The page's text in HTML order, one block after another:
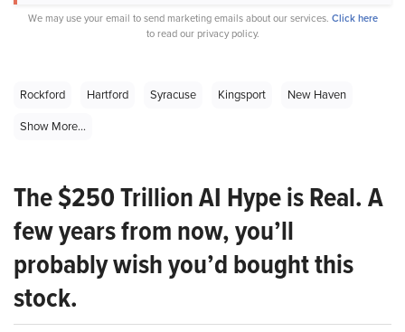
We may use your email to send marketing emails about our services. Click here
to read our privacy policy.
Rockford Hartford Syracuse Kingsport
New Haven
Show More...
The $250 Trillion AI Hype is Real. A
few years from now, you’ll
probably wish you’d bought this
stock.